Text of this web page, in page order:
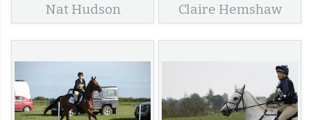
Nat Hudson Claire Hemshaw